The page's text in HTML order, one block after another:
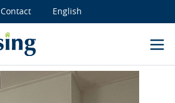
Contact English